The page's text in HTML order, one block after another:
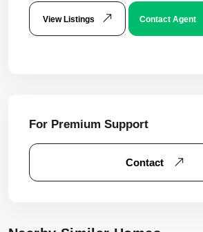
View Listings Contact Agent
For Premium Support
Contact